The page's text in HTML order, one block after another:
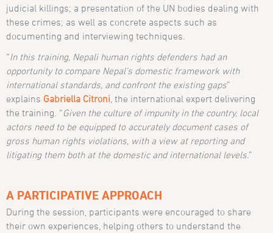
judicial killings; a presentation of the UN bodies dealing with
these crimes; as well as concrete aspects such as
documenting and interviewing techniques.
“In this training, Nepali human rights defenders had an
opportunity to compare Nepal’s domestic framework with
international standards, and confront the existing gaps”
explains Gabriella Citroni , the international expert delivering
the training. “Given the culture of impunity in the country, local
actors need to be equipped to accurately document cases of
gross human rights violations, with a view at reporting and
litigating them both at the domestic and international levels.”
A PARTICIPATIVE APPROACH
During the session, participants were encouraged to share
their own experiences, helping others to understand the